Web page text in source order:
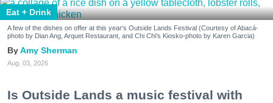
Eat + Drink
A few of the dishes on offer at this year's Outside Lands Festival (Courtesy of Abacá-
photo by Dian Ang, Arquet Restaurant, and Chi Chi's Kiosko-photo by Karen Garcia)
Amy Sherman
Aug. 03, 2026
Is Outside Lands a music festival with